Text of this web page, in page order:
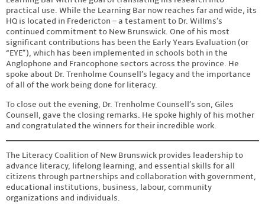
practical use. While the Learning Bar now reaches far and wide, its
HQ is located in Fredericton – a testament to Dr. Willms’s
continued commitment to New Brunswick. One of his most
significant contributions has been the Early Years Evaluation (or
“EYE”), which has been implemented in schools both in the
Anglophone and Francophone sectors across the province. He
spoke about Dr. Trenholme Counsell’s legacy and the importance
of all of the work being done for literacy.
To close out the evening, Dr. Trenholme Counsell’s son, Giles
Counsell, gave the closing remarks. He spoke highly of his mother
and congratulated the winners for their incredible work.
The Literacy Coalition of New Brunswick provides leadership to
advance literacy, lifelong learning, and essential skills for all
citizens through partnerships and collaboration with government,
educational institutions, business, labour, community
organizations and individuals.